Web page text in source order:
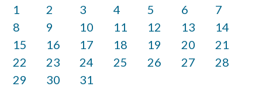
1
2 3 4 5 6
7
8
9 10 11 12 13
14
15
16 17 18 19 20
21
22
23 24 25 26 27
28
29
30 31